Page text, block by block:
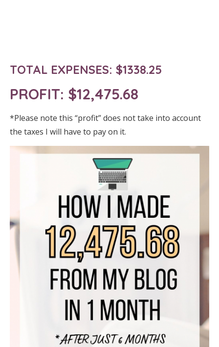
TOTAL EXPENSES: $1338.25
PROFIT: $12,475.68
*Please note this “profit” does not take into account
the taxes I will have to pay on it.